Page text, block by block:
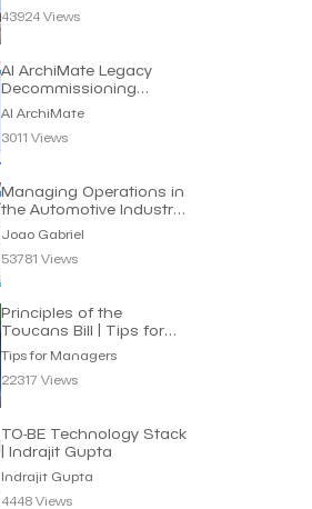
43924 Views
AI ArchiMate Legacy
Decommissioning
Roadmap | Dragon1 AI
AI ArchiMate
3011 Views
Managing Operations in
the Automotive Industry
| Joao Gabriel
Joao Gabriel
53781 Views
Principles of the
Toucans Bill | Tips for
Managers
Tips for Managers
22317 Views
TO-BE Technology Stack
| Indrajit Gupta
Indrajit Gupta
4448 Views